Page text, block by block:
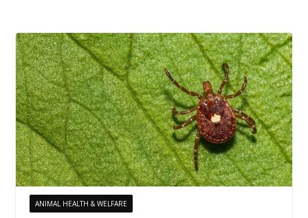
ANIMAL HEALTH & WELFARE